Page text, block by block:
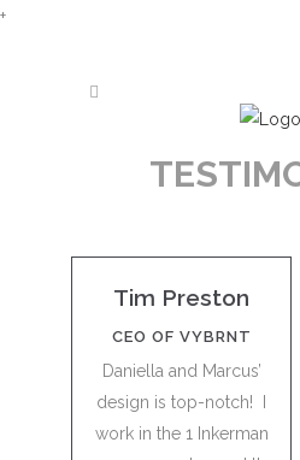
+
Tim Preston
CEO OF VYBRNT
Daniella and Marcus’
design is top-notch! I
work in the 1 Inkerman